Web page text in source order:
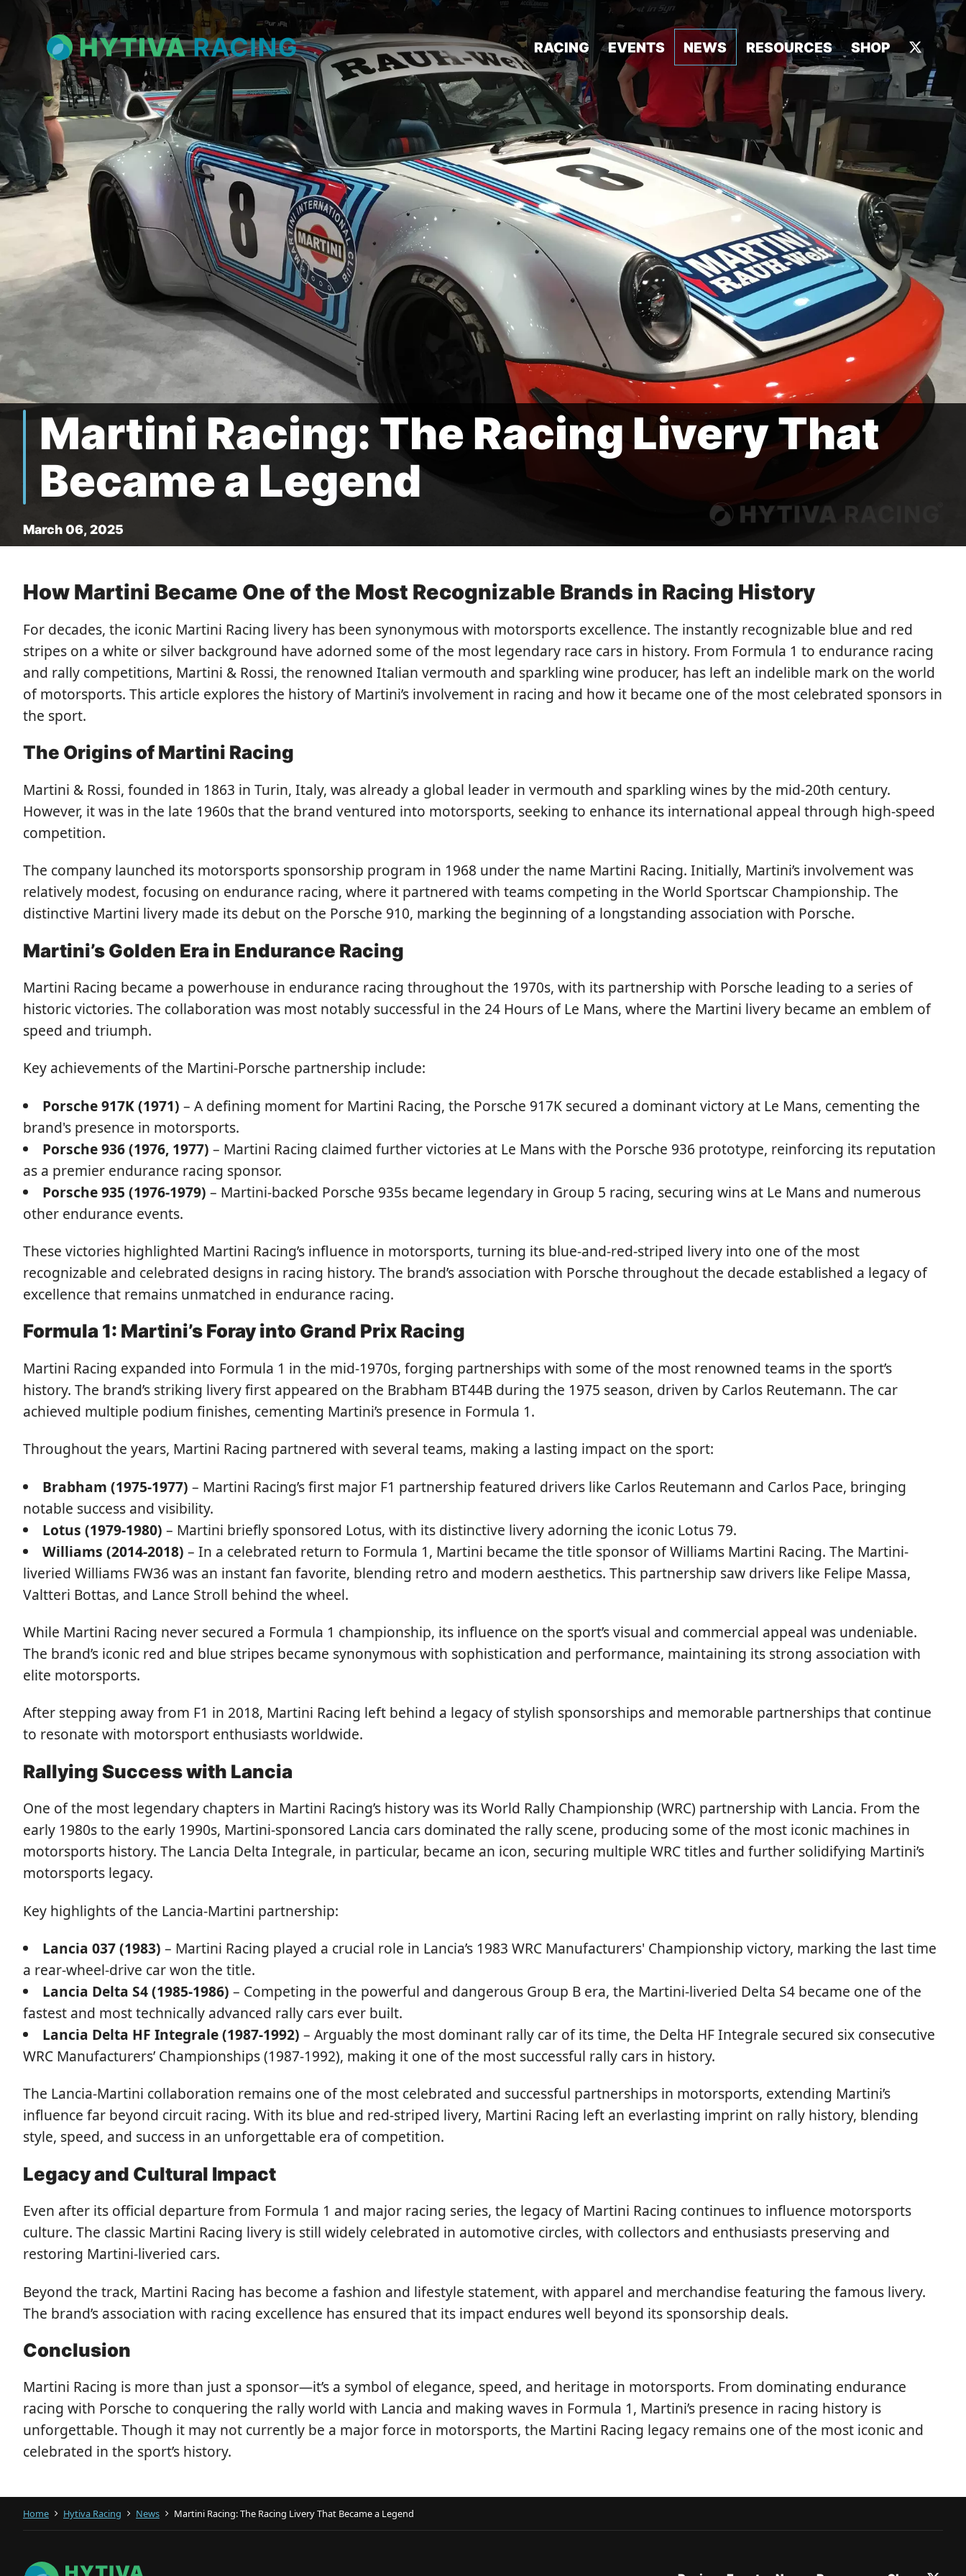
RACING EVENTS NEWS RESOURCES SHOP
Martini Racing: The Racing Livery That
Became a Legend
March 06, 2025
How Martini Became One of the Most Recognizable Brands in Racing History
For decades, the iconic Martini Racing livery has been synonymous with motorsports excellence. The instantly recognizable blue and red
stripes on a white or silver background have adorned some of the most legendary race cars in history. From Formula 1 to endurance racing
and rally competitions, Martini & Rossi, the renowned Italian vermouth and sparkling wine producer, has left an indelible mark on the world
of motorsports. This article explores the history of Martini’s involvement in racing and how it became one of the most celebrated sponsors in
the sport.
The Origins of Martini Racing
Martini & Rossi, founded in 1863 in Turin, Italy, was already a global leader in vermouth and sparkling wines by the mid-20th century.
However, it was in the late 1960s that the brand ventured into motorsports, seeking to enhance its international appeal through high-speed
competition.
The company launched its motorsports sponsorship program in 1968 under the name Martini Racing. Initially, Martini’s involvement was
relatively modest, focusing on endurance racing, where it partnered with teams competing in the World Sportscar Championship. The
distinctive Martini livery made its debut on the Porsche 910, marking the beginning of a longstanding association with Porsche.
Martini’s Golden Era in Endurance Racing
Martini Racing became a powerhouse in endurance racing throughout the 1970s, with its partnership with Porsche leading to a series of
historic victories. The collaboration was most notably successful in the 24 Hours of Le Mans, where the Martini livery became an emblem of
speed and triumph.
Key achievements of the Martini-Porsche partnership include:
Porsche 917K (1971) – A defining moment for Martini Racing, the Porsche 917K secured a dominant victory at Le Mans, cementing the
brand's presence in motorsports.
Porsche 936 (1976, 1977) – Martini Racing claimed further victories at Le Mans with the Porsche 936 prototype, reinforcing its reputation
as a premier endurance racing sponsor.
Porsche 935 (1976-1979) – Martini-backed Porsche 935s became legendary in Group 5 racing, securing wins at Le Mans and numerous
other endurance events.
These victories highlighted Martini Racing’s influence in motorsports, turning its blue-and-red-striped livery into one of the most
recognizable and celebrated designs in racing history. The brand’s association with Porsche throughout the decade established a legacy of
excellence that remains unmatched in endurance racing.
Formula 1: Martini’s Foray into Grand Prix Racing
Martini Racing expanded into Formula 1 in the mid-1970s, forging partnerships with some of the most renowned teams in the sport’s
history. The brand’s striking livery first appeared on the Brabham BT44B during the 1975 season, driven by Carlos Reutemann. The car
achieved multiple podium finishes, cementing Martini’s presence in Formula 1.
Throughout the years, Martini Racing partnered with several teams, making a lasting impact on the sport:
Brabham (1975-1977) – Martini Racing’s first major F1 partnership featured drivers like Carlos Reutemann and Carlos Pace, bringing
notable success and visibility.
Lotus (1979-1980) – Martini briefly sponsored Lotus, with its distinctive livery adorning the iconic Lotus 79.
Williams (2014-2018) – In a celebrated return to Formula 1, Martini became the title sponsor of Williams Martini Racing. The Martini-
liveried Williams FW36 was an instant fan favorite, blending retro and modern aesthetics. This partnership saw drivers like Felipe Massa,
Valtteri Bottas, and Lance Stroll behind the wheel.
While Martini Racing never secured a Formula 1 championship, its influence on the sport’s visual and commercial appeal was undeniable.
The brand’s iconic red and blue stripes became synonymous with sophistication and performance, maintaining its strong association with
elite motorsports.
After stepping away from F1 in 2018, Martini Racing left behind a legacy of stylish sponsorships and memorable partnerships that continue
to resonate with motorsport enthusiasts worldwide.
Rallying Success with Lancia
One of the most legendary chapters in Martini Racing’s history was its World Rally Championship (WRC) partnership with Lancia. From the
early 1980s to the early 1990s, Martini-sponsored Lancia cars dominated the rally scene, producing some of the most iconic machines in
motorsports history. The Lancia Delta Integrale, in particular, became an icon, securing multiple WRC titles and further solidifying Martini’s
motorsports legacy.
Key highlights of the Lancia-Martini partnership:
Lancia 037 (1983) – Martini Racing played a crucial role in Lancia’s 1983 WRC Manufacturers' Championship victory, marking the last time
a rear-wheel-drive car won the title.
Lancia Delta S4 (1985-1986) – Competing in the powerful and dangerous Group B era, the Martini-liveried Delta S4 became one of the
fastest and most technically advanced rally cars ever built.
Lancia Delta HF Integrale (1987-1992) – Arguably the most dominant rally car of its time, the Delta HF Integrale secured six consecutive
WRC Manufacturers’ Championships (1987-1992), making it one of the most successful rally cars in history.
The Lancia-Martini collaboration remains one of the most celebrated and successful partnerships in motorsports, extending Martini’s
influence far beyond circuit racing. With its blue and red-striped livery, Martini Racing left an everlasting imprint on rally history, blending
style, speed, and success in an unforgettable era of competition.
Legacy and Cultural Impact
Even after its official departure from Formula 1 and major racing series, the legacy of Martini Racing continues to influence motorsports
culture. The classic Martini Racing livery is still widely celebrated in automotive circles, with collectors and enthusiasts preserving and
restoring Martini-liveried cars.
Beyond the track, Martini Racing has become a fashion and lifestyle statement, with apparel and merchandise featuring the famous livery.
The brand’s association with racing excellence has ensured that its impact endures well beyond its sponsorship deals.
Conclusion
Martini Racing is more than just a sponsor—it’s a symbol of elegance, speed, and heritage in motorsports. From dominating endurance
racing with Porsche to conquering the rally world with Lancia and making waves in Formula 1, Martini’s presence in racing history is
unforgettable. Though it may not currently be a major force in motorsports, the Martini Racing legacy remains one of the most iconic and
celebrated in the sport’s history.
Home Hytiva Racing News Martini Racing: The Racing Livery That Became a Legend